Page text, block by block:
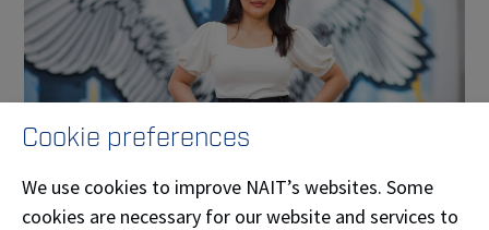
Ways to Get Involved
Cookie preferences
We use cookies to improve NAIT’s websites. Some
cookies are necessary for our website and services to